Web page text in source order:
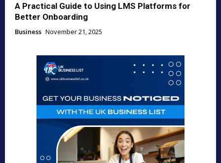
A Practical Guide to Using LMS Platforms for
Better Onboarding
Business November 21, 2025